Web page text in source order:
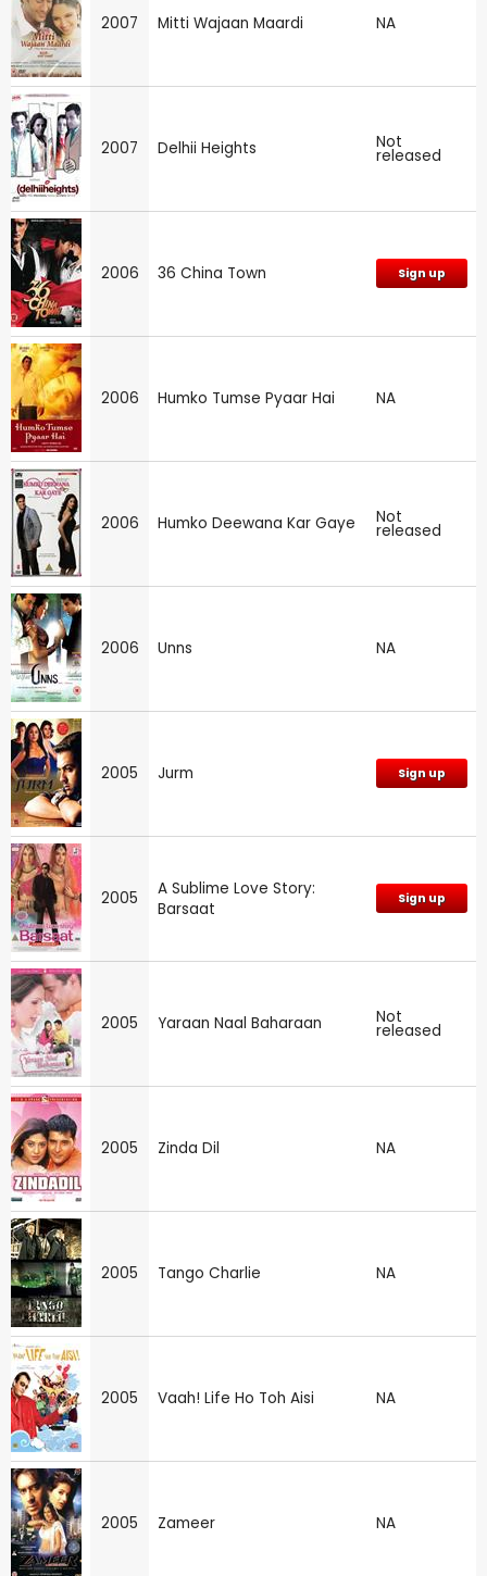
2007 Mitti Wajaan Maardi NA
2007 Delhii Heights Not
released
2006 36 China Town Sign up
2006 Humko Tumse Pyaar Hai NA
2006 Humko Deewana Kar Gaye Not
released
2006 Unns NA
2005 Jurm Sign up
2005
A Sublime Love Story:
Barsaat
Sign up
2005 Yaraan Naal Baharaan Not
released
2005 Zinda Dil NA
2005 Tango Charlie NA
2005 Vaah! Life Ho Toh Aisi NA
2005 Zameer NA